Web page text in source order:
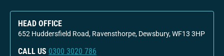
HEAD OFFICE
652 Huddersfield Road, Ravensthorpe, Dewsbury, WF13 3HP
CALL US 0300 3020 786